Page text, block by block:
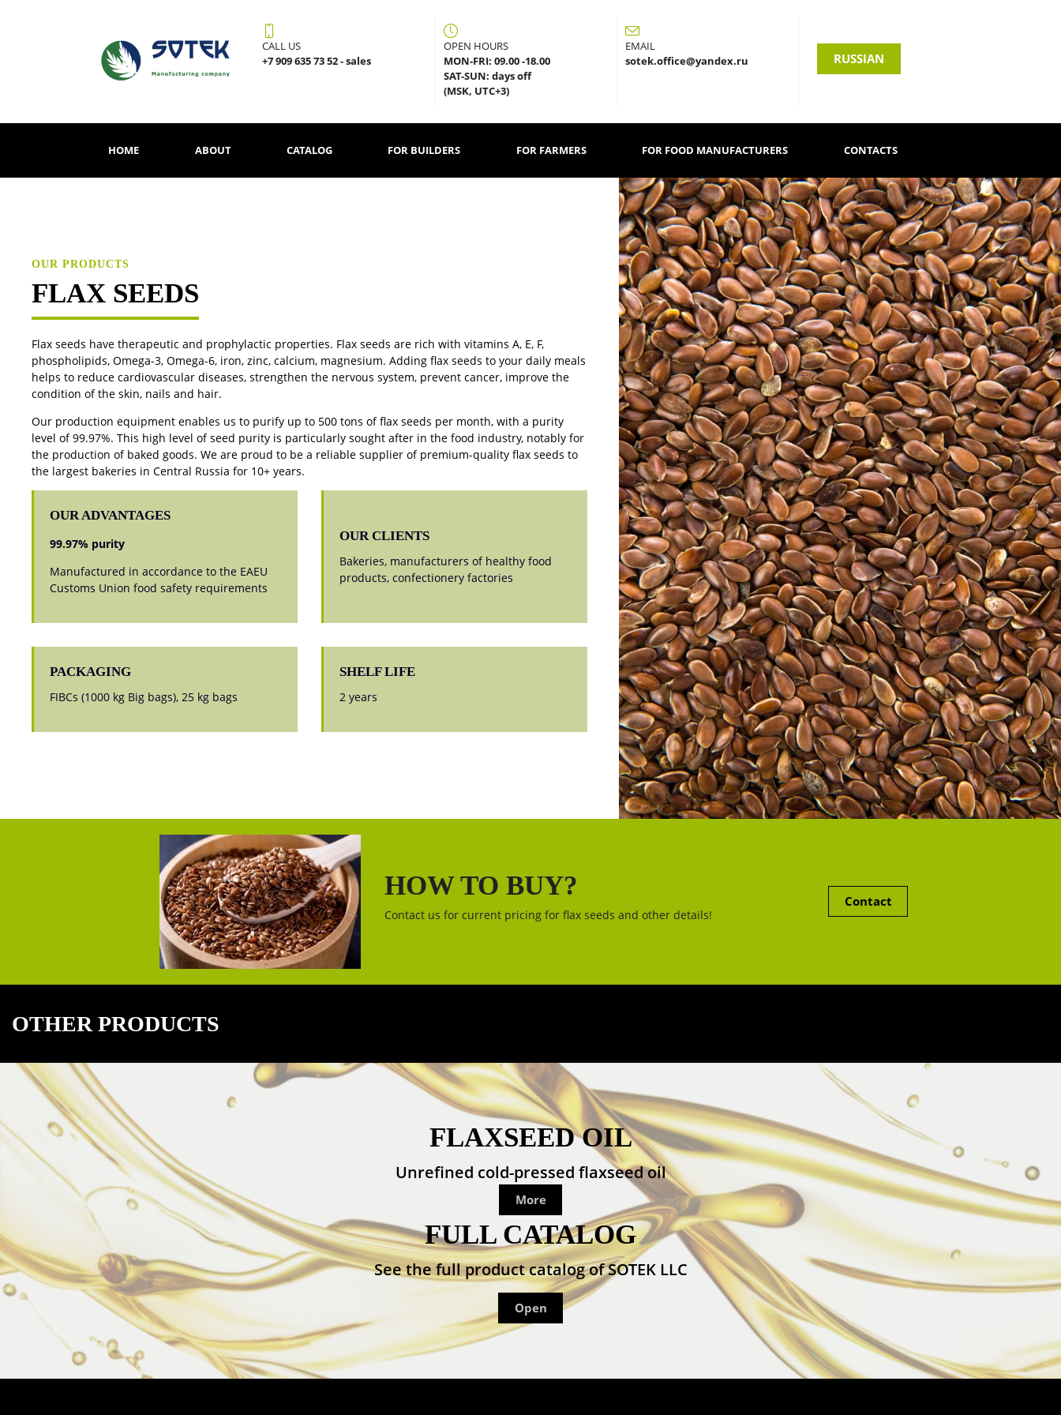
CALL US
+7 909 635 73 52 - sales
OPEN HOURS
MON-FRI: 09.00 -18.00
SAT-SUN: days off
(MSK, UTC+3)
EMAIL
sotek.office@yandex.ru
RUSSIAN
HOME ABOUT CATALOG FOR BUILDERS FOR FARMERS FOR FOOD MANUFACTURERS CONTACTS
OUR PRODUCTS
FLAX SEEDS
Flax seeds have therapeutic and prophylactic properties. Flax seeds are rich with vitamins A, E, F,
phospholipids, Omega-3, Omega-6, iron, zinc, calcium, magnesium. Adding flax seeds to your daily meals
helps to reduce cardiovascular diseases, strengthen the nervous system, prevent cancer, improve the
condition of the skin, nails and hair.
Our production equipment enables us to purify up to 500 tons of flax seeds per month, with a purity
level of 99.97%. This high level of seed purity is particularly sought after in the food industry, notably for
the production of baked goods. We are proud to be a reliable supplier of premium-quality flax seeds to
the largest bakeries in Central Russia for 10+ years.
OUR ADVANTAGES
99.97% purity
Manufactured in accordance to the EAEU
Customs Union food safety requirements
OUR CLIENTS
Bakeries, manufacturers of healthy food
products, confectionery factories
PACKAGING
FIBCs (1000 kg Big bags), 25 kg bags
SHELF LIFE
2 years
HOW TO BUY?
Contact us for current pricing for flax seeds and other details!
Contact
OTHER PRODUCTS
FLAXSEED OIL
Unrefined cold-pressed flaxseed oil
More
FULL CATALOG
See the full product catalog of SOTEK LLC
Open